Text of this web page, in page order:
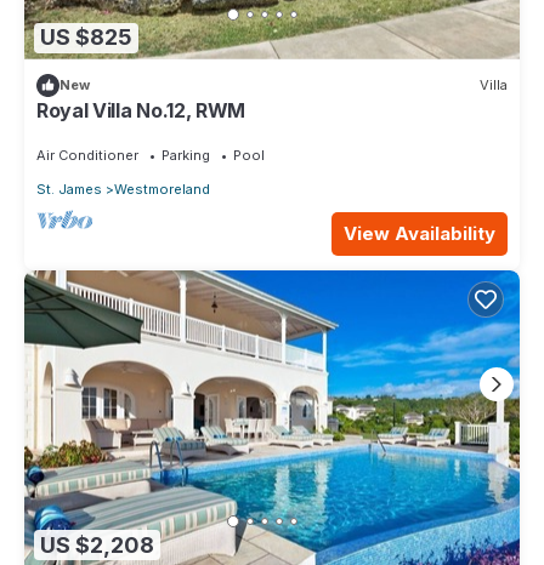
US $825
New Villa
Royal Villa No.12, RWM
Air Conditioner Parking
Pool
St. James
Westmoreland
View Availability
US $2,208